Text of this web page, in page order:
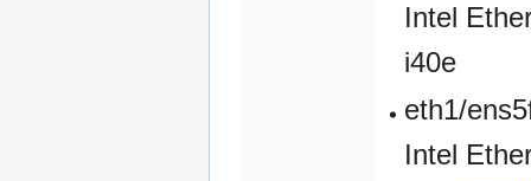
Intel
i40e
eth1/
Intel